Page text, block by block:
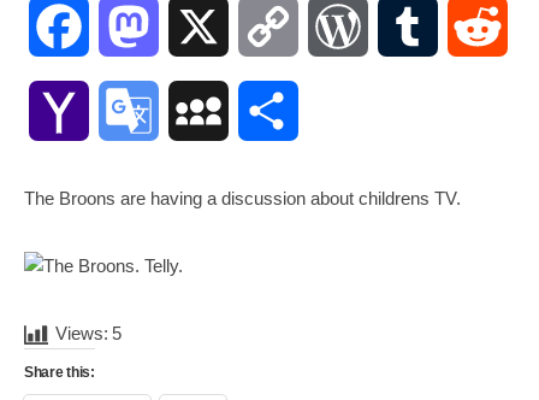
Facebook Mastodon Copy WordPressTumblr
Yahoo Google MySpace
The Broons are having a discussion about childrens TV.
Views: 5
Share this: